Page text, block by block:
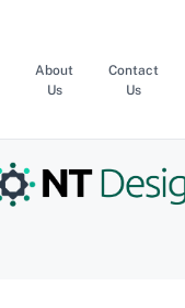
About
Us
Contact
Us